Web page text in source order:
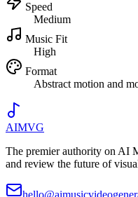
Speed
Medium
Music Fit
High
Format
Abstract motion and
AIMVG
The premier authority on AI
and review the future of